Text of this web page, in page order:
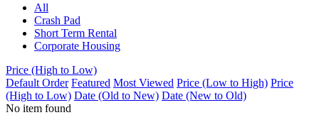
All
Crash Pad
Short Term Rental
Corporate Housing
Price (High to Low)
Default Order Featured Most Viewed Price (Low to High) Price
(High to Low) Date (Old to New) Date (New to Old)
No item found